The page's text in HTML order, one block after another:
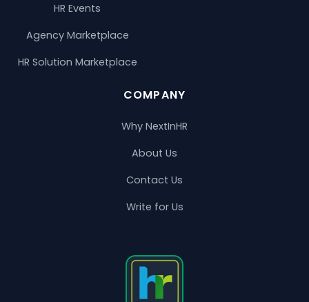
HR Events
Agency Marketplace
HR Solution Marketplace
COMPANY
Why NextInHR
About Us
Contact Us
Write for Us